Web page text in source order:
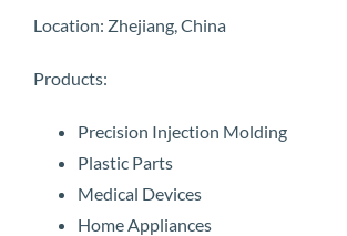
Location: Zhejiang, China
Products:
Precision Injection Molding
Plastic Parts
Medical Devices
Home Appliances